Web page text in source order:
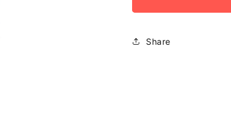
Bottle
Storage
750ml
Bottle
Share